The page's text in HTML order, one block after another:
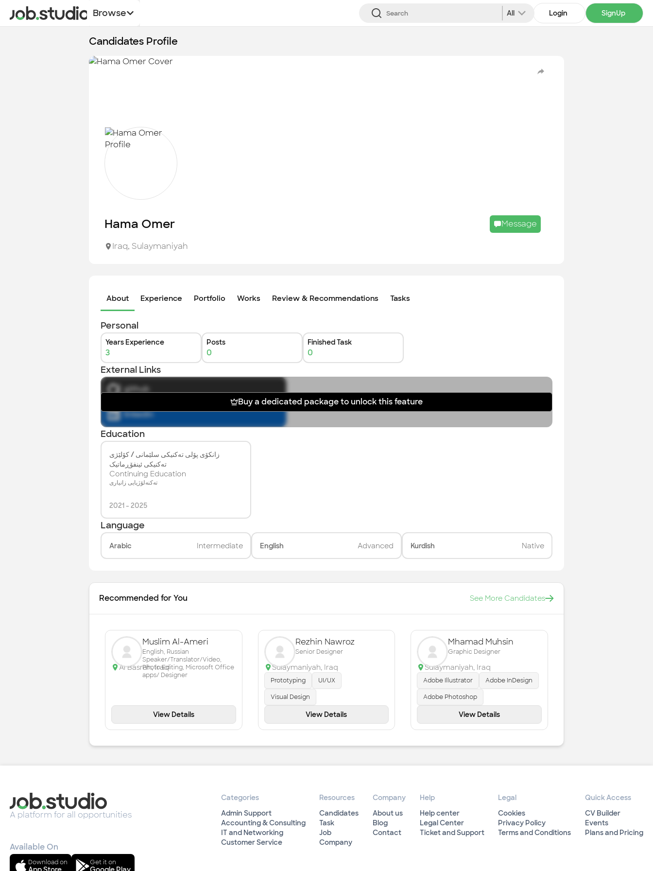
Browse All Login SignUp
Candidates Profile
Hama Omer Message
Iraq, Sulaymaniyah
About Experience Portfolio Works Review & Recommendations Tasks
Personal
Years Experience
3
Posts
0
Finished Task
0
External Links
Buy a dedicated package to unlock this feature
github
linkedin
Education
زانکۆی پۆلی تەکنیکی سلێمانی / کۆلێژی
تەکنیکی ئینفۆڕماتیک
Continuing Education
تەکنەلۆژیایی زانیاری
2021- 2025
Language
Arabic Intermediate English Advanced Kurdish Native
Recommended for You See More Candidates
Muslim Al-Ameri
English, Russian
Speaker/Translator/Video,
Photo Editing, Microsoft Office
apps/ Designer
Al Basrah,Iraq
View Details
Rezhin Nawroz
Senior Designer
Sulaymaniyah, Iraq
Prototyping UI/UX
Visual Design
View Details
Mhamad Muhsin
Graphic Designer
Sulaymaniyah, Iraq
Adobe Illustrator Adobe InDesign
Adobe Photoshop
View Details
A platform for all opportunities
Available On
Download on Get it on
Categories
Admin Support
Accounting & Consulting
IT and Networking
Customer Service
Resources
Candidates
Task
Job
Company
Company
About us
Blog
Contact
Help
Help center
Legal Center
Ticket and Support
Legal
Cookies
Privacy Policy
Terms and Conditions
Quick Access
CV Builder
Events
Plans and Pricing